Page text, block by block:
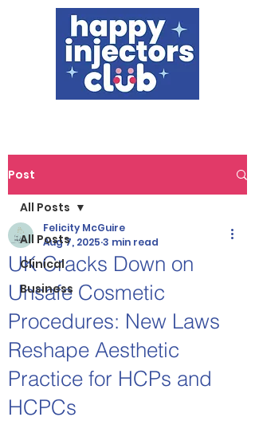
Post
All Posts
Clinical
Business
All Posts
UK Cracks Down on
Unsafe Cosmetic
Procedures: New Laws
Reshape Aesthetic
Practice for HCPs and
HCPCs
Felicity McGuire
Aug 7, 2025 3 min read